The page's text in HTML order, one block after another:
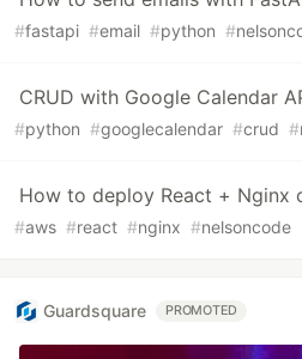
#fastapi #email #python #
CRUD with Google Calendar
#python #googlecalendar #crud #
How to deploy React + Nginx
#aws #react #nginx #nelsoncode
Guardsquare PROMOTED